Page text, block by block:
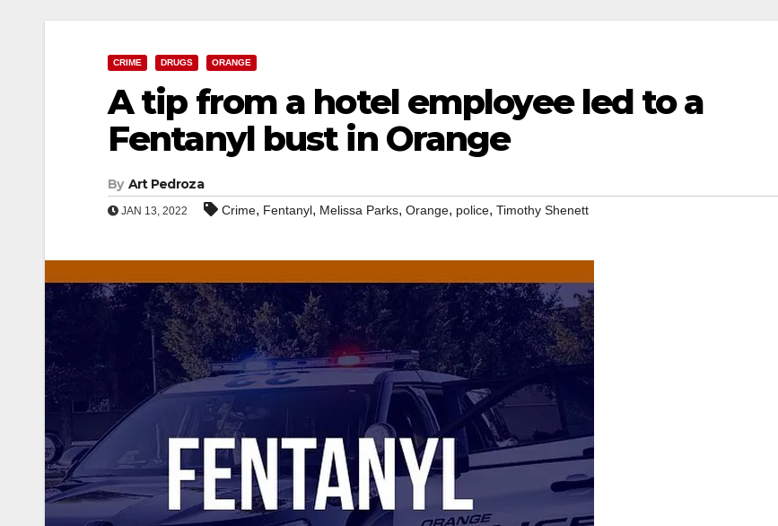
CRIME DRUGS ORANGE
A tip from a hotel employee led to a
Fentanyl bust in Orange
By Art Pedroza
JAN 13, 2022 Crime, Fentanyl, Melissa Parks, Orange, police, Timothy Shenett